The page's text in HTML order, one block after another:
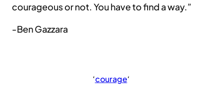
courageous or not. You have to find a way.”
-Ben Gazzara
‘courage‘